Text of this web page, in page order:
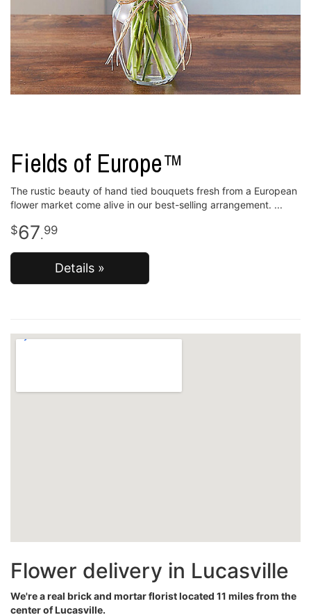
Fields of Europe™
The rustic beauty of hand tied bouquets fresh from a European
flower market come alive in our best-selling arrangement.
67.99
Details »
Flower delivery in Lucasville
We're a real brick and mortar florist located 11 miles from the
center of Lucasville.